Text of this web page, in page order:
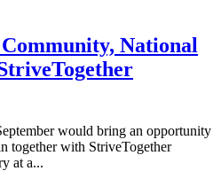
National
would bring an opportunity
together with StriveTogether
at a...